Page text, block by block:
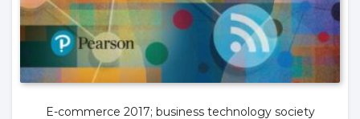
E-commerce 2017; business technology society